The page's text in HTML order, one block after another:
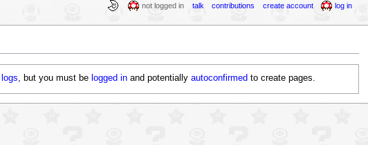
, butyou must be logged in and potentiallyautoconfirmed to create pages.
not logged in talk contributions create account log in